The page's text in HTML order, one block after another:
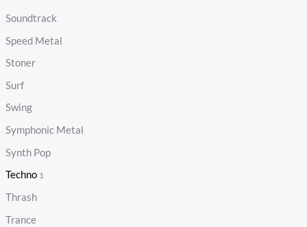
Soundtrack
Speed Metal
Stoner
Surf
Swing
Symphonic Metal
Synth Pop
Techno 1
Thrash
Trance